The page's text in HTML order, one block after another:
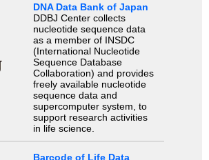
DNA Data Bank of Japan
DDBJ Center collects
nucleotide sequence data
as a member of INSDC
(International Nucleotide
Sequence Database
Collaboration) and provides
freely available nucleotide
sequence data and
supercomputer system, to
support research activities
in life science.
Barcode of Life Data